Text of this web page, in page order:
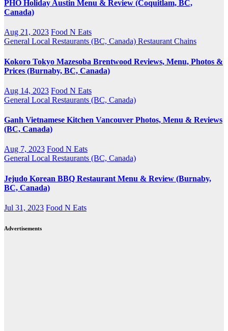
PHO Holiday Austin Menu & Review (Coquitlam, BC,
Canada)
Aug 21, 2023 Food N Eats
General Local Restaurants (BC, Canada) Restaurant Chains
Kokoro Tokyo Mazesoba Brentwood Reviews, Menu, Photos &
Prices (Burnaby, BC, Canada)
Aug 14, 2023 Food N Eats
General Local Restaurants (BC, Canada)
Ganh Vietnamese Kitchen Vancouver Photos, Menu & Reviews
(BC, Canada)
Aug 7, 2023 Food N Eats
General Local Restaurants (BC, Canada)
Jejudo Korean BBQ Restaurant Menu & Review (Burnaby,
BC, Canada)
Jul 31, 2023 Food N Eats
Advertisements